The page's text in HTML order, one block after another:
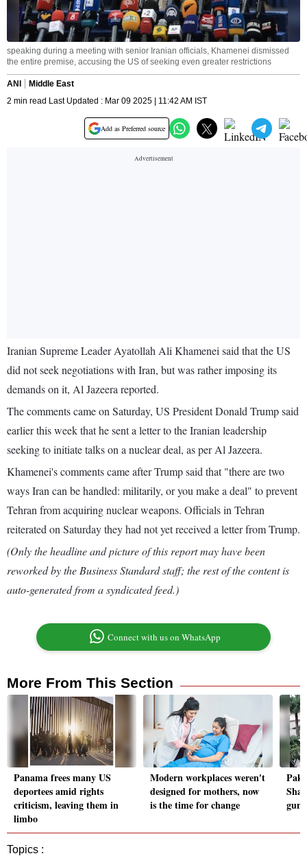
speaking during a meeting with senior Iranian officials, Khamenei dismissed
the entire premise, accusing the US of seeking even greater restrictions
ANI
Middle East
2 min read Last Updated : Mar 09 2025 | 11:42 AM IST
Add as Preferred source
Iranian Supreme Leader Ayatollah Ali Khamenei said that the US
did not seek negotiations with Iran, but was rather imposing its
demands on it, Al Jazeera reported.
The comments came on Saturday, US President Donald Trump said
earlier this week that he sent a letter to the Iranian leadership
seeking to initiate talks on a nuclear deal, as per Al Jazeera.
Khamenei's comments came after Trump said that "there are two
ways Iran can be handled: militarily, or you make a deal" to prevent
Tehran from acquiring nuclear weapons. Officials in Tehran
reiterated on Saturday they had not yet received a letter from Trump.
(Only the headline and picture of this report may have been
reworked by the Business Standard staff; the rest of the content is
auto-generated from a syndicated feed.)
Connect with us on WhatsApp
More From This Section
Panama frees many US
deportees amid rights
criticism, leaving them in
limbo
Modern workplaces weren't
designed for mothers, now
is the time for change
Topics :